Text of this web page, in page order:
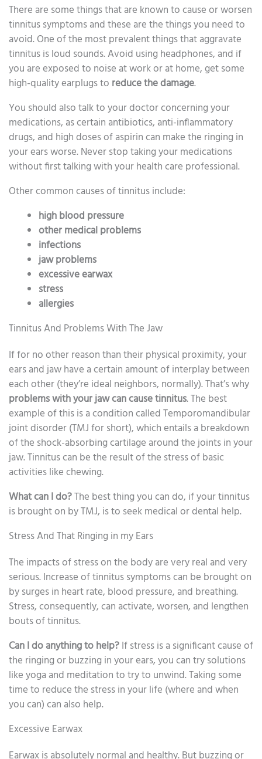
There are some things that are known to cause or worsen
tinnitus symptoms and these are the things you need to
avoid. One of the most prevalent things that aggravate
tinnitus is loud sounds. Avoid using headphones, and if
you are exposed to noise at work or at home, get some
high-quality earplugs to reduce the damage.
You should also talk to your doctor concerning your
medications, as certain antibiotics, anti-inflammatory
drugs, and high doses of aspirin can make the ringing in
your ears worse. Never stop taking your medications
without first talking with your health care professional.
Other common causes of tinnitus include:
high blood pressure
other medical problems
infections
jaw problems
excessive earwax
stress
allergies
Tinnitus And Problems With The Jaw
If for no other reason than their physical proximity, your
ears and jaw have a certain amount of interplay between
each other (they’re ideal neighbors, normally). That’s why
problems with your jaw can cause tinnitus. The best
example of this is a condition called Temporomandibular
joint disorder (TMJ for short), which entails a breakdown
of the shock-absorbing cartilage around the joints in your
jaw. Tinnitus can be the result of the stress of basic
activities like chewing.
What can I do?The best thing you can do, if your tinnitus
is brought on by TMJ, is to seek medical or dental help.
Stress And That Ringing in my Ears
The impacts of stress on the body are very real and very
serious. Increase of tinnitus symptoms can be brought on
by surges in heart rate, blood pressure, and breathing.
Stress, consequently, can activate, worsen, and lengthen
bouts of tinnitus.
Can I do anything to help?If stress is a significant cause of
the ringing or buzzing in your ears, you can try solutions
like yoga and meditation to try to unwind. Taking some
time to reduce the stress in your life (where and when
you can) can also help.
Excessive Earwax
Earwax is absolutely normal and healthy. But buzzing or